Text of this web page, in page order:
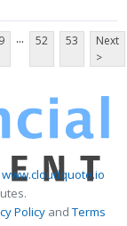
9 ... 52 53
Next
>
www.cloudquote.io
PolicyandTerms